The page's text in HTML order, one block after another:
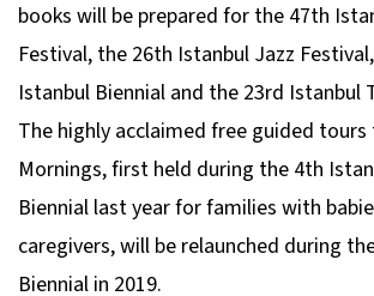
books will be prepared for the 47th
Festival, the 26th Istanbul Jazz
Istanbul Biennial and the 23rd Istanbul
The highly acclaimed free guided
Mornings, first held during the 4th
Biennial last year for families with
caregivers, will be relaunched during
Biennial in 2019.